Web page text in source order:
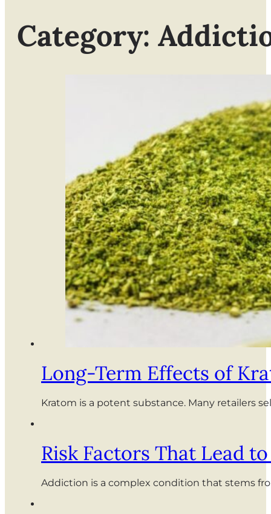
Category:
Long-Term Effects of
Kratom is a potent substance. Many retailers
Risk Factors That Lead
Addiction is a complex condition that stems